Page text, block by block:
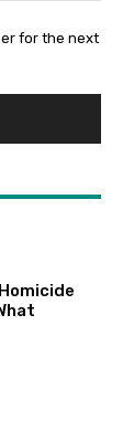
for the next